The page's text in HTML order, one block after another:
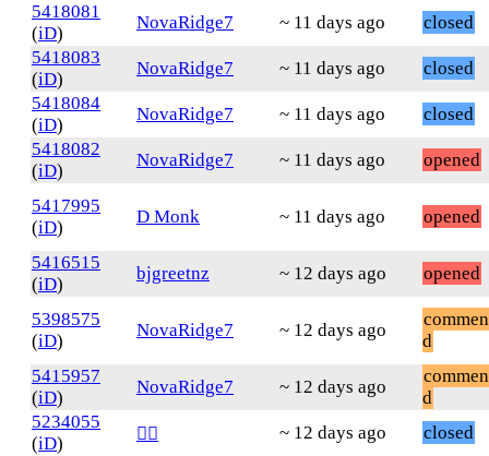
5418081
(iD)
NovaRidge7 ~ 11 days ago
closed
5418083
(iD)
NovaRidge7 ~ 11 days ago
closed
5418084
(iD)
NovaRidge7 ~ 11 days ago
closed
5418082
(iD)
NovaRidge7 ~ 11 days ago opened
5417995
(iD)
D Monk ~ 11 days ago opened
5416515
(iD)
bjgreetnz ~ 12 days ago opened
5398575
(iD)
NovaRidge7 ~ 12 days ago
d
5415957
(iD)
NovaRidge7 ~ 12 days ago
d
5234055
(iD) ❤️‍🔥 ~ 12 days ago
closed